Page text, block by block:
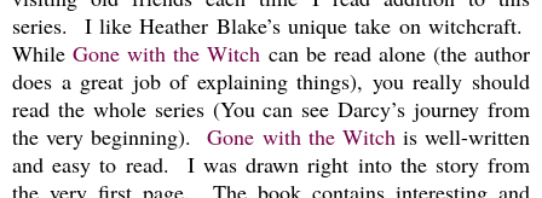
series. I like Heather Blake’s unique take on witchcraft.
WhileGone with the Witch can be read alone (the author
does a great job of explaining things), you really should
read the whole series (You can see Darcy’s journey from
the very beginning).Gone with the Witch is well-written
and easy to read. I was drawn right into the story from
the very first page. The book contains interesting and